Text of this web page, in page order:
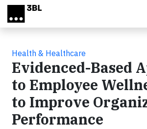
Skip to main content
Health & Healthcare
Evidenced-Based
to Employee
to Improve
Performance